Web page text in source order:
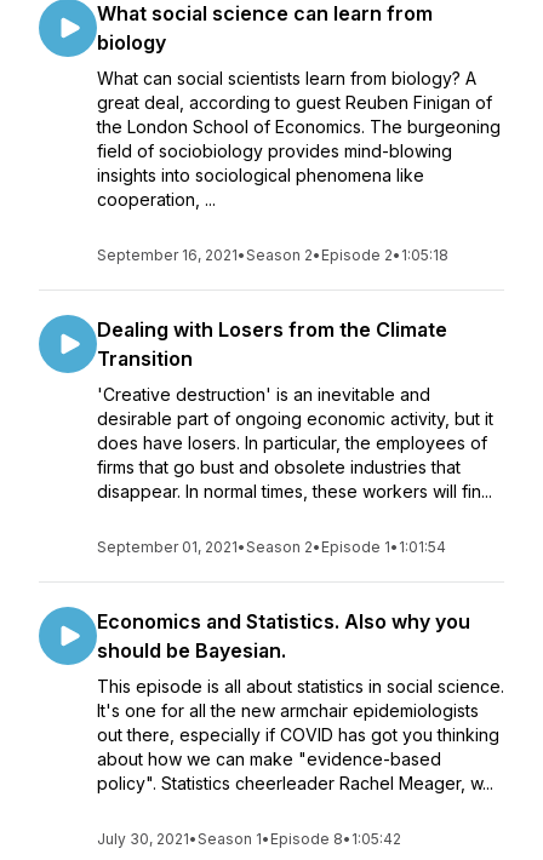
What social science can learn from
biology
What can social scientists learn from biology? A
great deal, according to guest Reuben Finigan of
the London School of Economics. The burgeoning
field of sociobiology provides mind-blowing
insights into sociological phenomena like
cooperation, ...
September 16, 2021•Season 2• Episode 2• 1:05:18
Dealing with Losers from the Climate
Transition
'Creative destruction' is an inevitable and
desirable part of ongoing economic activity, but it
does have losers. In particular, the employees of
firms that go bust and obsolete industries that
disappear. In normal times, these workers will fin...
September 01, 2021•Season 2• Episode 1• 1:01:54
Economics and Statistics. Also why you
should be Bayesian.
This episode is all about statistics in social science.
It's one for all the new armchair epidemiologists
out there, especially if COVID has got you thinking
about how we can make "evidence-based
policy". Statistics cheerleader Rachel Meager, w...
July 30, 2021•Season 1• Episode 8• 1:05:42